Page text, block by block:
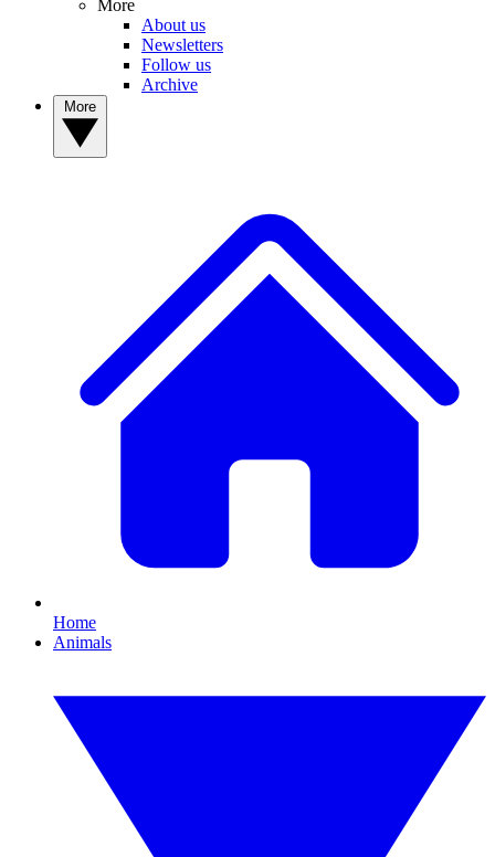
More
About us
Newsletters
Follow us
Archive
Home
Animals